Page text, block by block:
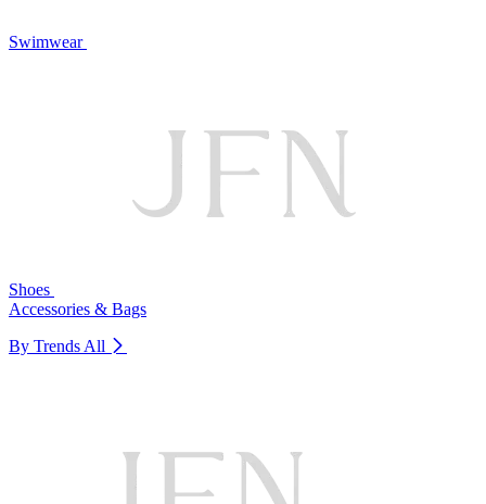
Swimwear
Shoes
Accessories & Bags
By Trends All